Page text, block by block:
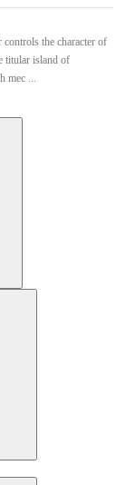
the character of
titular island of
mec ...